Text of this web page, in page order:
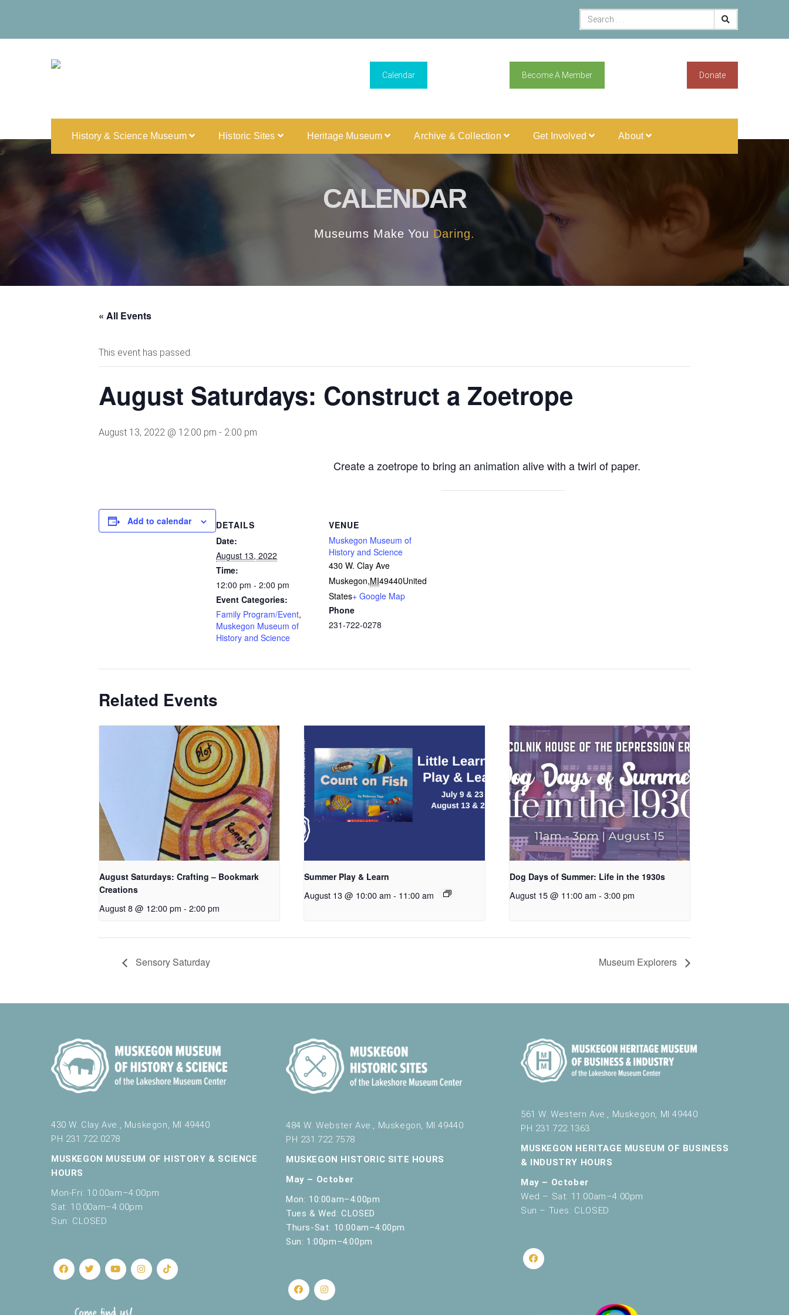
Calendar Become A Member Donate
History & Science Museum Historic Sites Heritage Museum Archive & Collection Get Involved About
CALENDAR
Museums Make You Daring.
« All Events
This event has passed.
August Saturdays: Construct a Zoetrope
August 13, 2022 @ 12:00 pm - 2:00 pm
Create a zoetrope to bring an animation alive with a twirl of paper.
Add to calendar
DETAILS
Date:
August 13, 2022
Time:
12:00 pm - 2:00 pm
Event Categories:
Family Program/Event,
Muskegon Museum of
History and Science
VENUE
Muskegon Museum of
History and Science
430 W. Clay Ave
Muskegon,MI49440United
States+ Google Map
Phone
231-722-0278
Related Events
August Saturdays: Crafting – Bookmark
Creations
August 8 @ 12:00 pm - 2:00 pm
Summer Play & Learn
August 13 @ 10:00 am - 11:00 am
Dog Days of Summer: Life in the 1930s
August 15 @ 11:00 am - 3:00 pm
Sensory Saturday Museum Explorers
430 W. Clay Ave., Muskegon, MI 49440
PH 231.722.0278
MUSKEGON MUSEUM OF HISTORY & SCIENCE
HOURS
Mon-Fri: 10:00am–4:00pm
Sat: 10:00am–4:00pm
Sun: CLOSED
484 W. Webster Ave., Muskegon, MI 49440
PH 231.722.7578
MUSKEGON HISTORIC SITE HOURS
May – October
Mon: 10:00am–4:00pm
Tues & Wed: CLOSED
Thurs-Sat: 10:00am–4:00pm
Sun: 1:00pm–4:00pm
561 W. Western Ave., Muskegon, MI 49440
PH 231.722.1363
MUSKEGON HERITAGE MUSEUM OF BUSINESS
& INDUSTRY HOURS
May – October
Wed – Sat: 11:00am–4:00pm
Sun – Tues: CLOSED